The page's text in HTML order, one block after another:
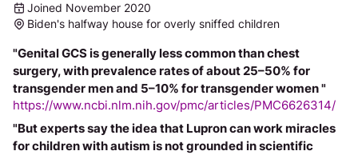
Joined November 2020
Biden's halfway house for overly sniffed children
"Genital GCS is generally less common than chest
surgery, with prevalence rates of about 25–50% for
transgender men and 5–10% for transgender women "
https://www.ncbi.nlm.nih.gov/pmc/articles/PMC6626314/
"But experts say the idea that Lupron can work miracles
for children with autism is not grounded in scientific